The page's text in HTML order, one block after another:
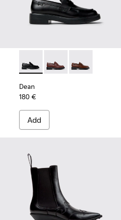
Leather and Nubuck Semi-
Dean - K201790-001 -
Dean - K201790-008
Dean -
Dean
180 €
Add